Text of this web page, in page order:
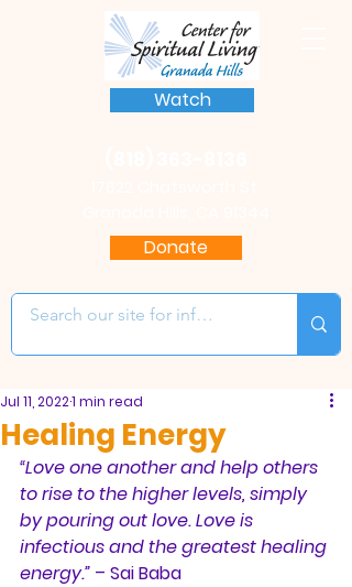
Donate
Watch
Healing Energy
Jul 11, 20221 min read
“Love one another and help others
to rise to the higher levels, simply
by pouring out love. Love is
infectious and the greatest healing
energy.” – Sai Baba